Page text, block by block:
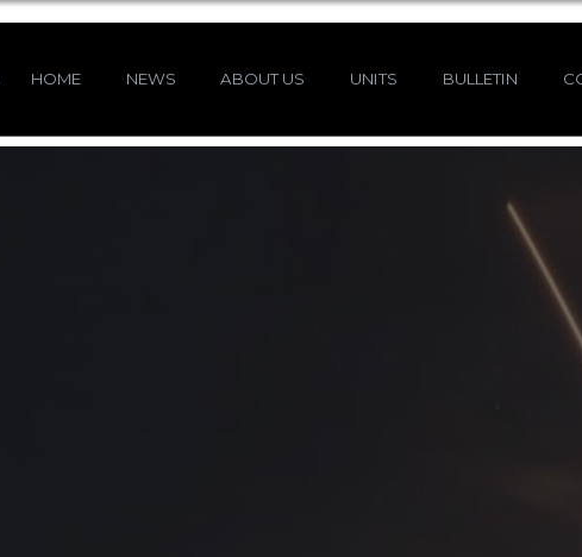
HOME NEWS ABOUT US UNITS BULLETIN